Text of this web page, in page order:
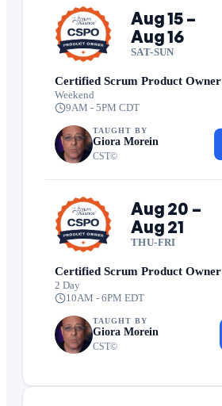
Aug 15 –
Aug 16
SAT-SUN
Certified Scrum Product Owner
Weekend
9AM - 5PM CDT
TAUGHT BY
Giora Morein
CST©
Aug 20 –
Aug 21
THU-FRI
Certified Scrum Product Owner
2 Day
10AM - 6PM EDT
TAUGHT BY
Giora Morein
CST©